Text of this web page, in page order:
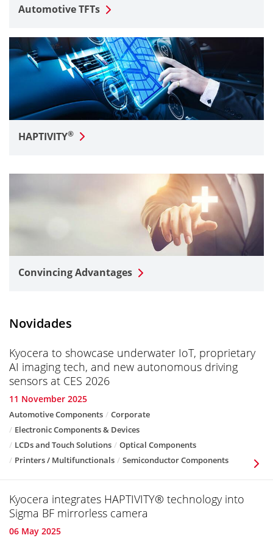
Automotive TFTs
HAPTIVITY®
Convincing Advantages
Novidades
Kyocera to showcase underwater IoT, proprietary
AI imaging tech, and new autonomous driving
sensors at CES 2026
11 November 2025
Automotive Components
Corporate
Electronic Components & Devices
LCDs and Touch Solutions
Optical Components
Printers / Multifunctionals
Semiconductor Components
Kyocera integrates HAPTIVITY® technology into
Sigma BF mirrorless camera
06 May 2025